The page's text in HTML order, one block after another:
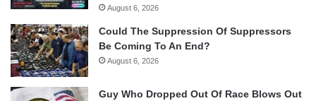
August 6, 2026
Could The Suppression Of Suppressors
Be Coming To An End?
August 6, 2026
Guy Who Dropped Out Of Race Blows Out